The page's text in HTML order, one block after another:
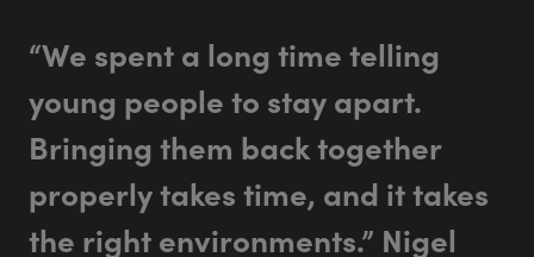
“We spent a long time telling
young people to stay apart.
Bringing them back together
properly takes time, and it takes
the right environments.” Nigel